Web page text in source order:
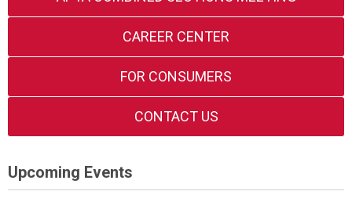
CAREER CENTER
FOR CONSUMERS
CONTACT US
Upcoming Events